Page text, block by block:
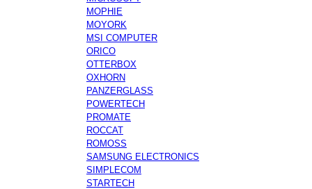
MOPHIE
MOYORK
MSI COMPUTER
ORICO
OTTERBOX
OXHORN
PANZERGLASS
POWERTECH
PROMATE
ROCCAT
ROMOSS
SAMSUNG ELECTRONICS
SIMPLECOM
STARTECH